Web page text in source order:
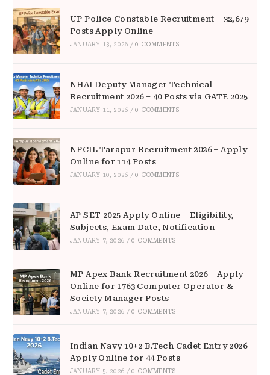
UP Police Constable Recruitment – 32,679
Posts Apply Online
JANUARY 13, 2026 / 0 COMMENTS
NHAI Deputy Manager Technical
Recruitment 2026 – 40 Posts via GATE 2025
JANUARY 11, 2026 / 0 COMMENTS
NPCIL Tarapur Recruitment 2026 – Apply
Online for 114 Posts
JANUARY 10, 2026 / 0 COMMENTS
AP SET 2025 Apply Online – Eligibility,
Subjects, Exam Date, Notification
JANUARY 7, 2026 / 0 COMMENTS
MP Apex Bank Recruitment 2026 – Apply
Online for 1763 Computer Operator &
Society Manager Posts
JANUARY 7, 2026 / 0 COMMENTS
Indian Navy 10+2 B.Tech Cadet Entry 2026 –
Apply Online for 44 Posts
JANUARY 5, 2026 / 0 COMMENTS